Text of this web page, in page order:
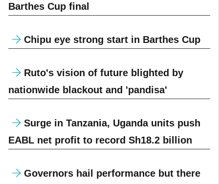
Barthes Cup final
Chipu eye strong start in Barthes Cup
Ruto's vision of future blighted by
nationwide blackout and 'pandisa'
Surge in Tanzania, Uganda units push
EABL net profit to record Sh18.2 billion
Governors hail performance but there